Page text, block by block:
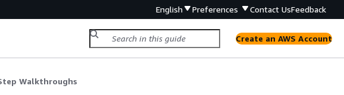
English Preferences Contact UsFeedback
Create an AWS Account
Walkthroughs